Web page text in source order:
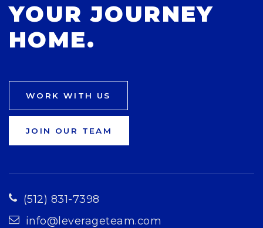
YOUR JOURNEY
HOME.
WORK WITH US
JOIN OUR TEAM
(512) 831-7398
info@leverageteam.com